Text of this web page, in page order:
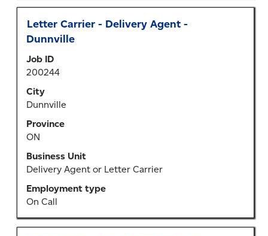
Title
Letter Carrier - Delivery Agent -
Dunnville
Job ID
200244
City
Dunnville
Province
ON
Business Unit
Delivery Agent or Letter Carrier
Employment type
On Call
Select
with
bar
to
view
the
contents
of
the
job